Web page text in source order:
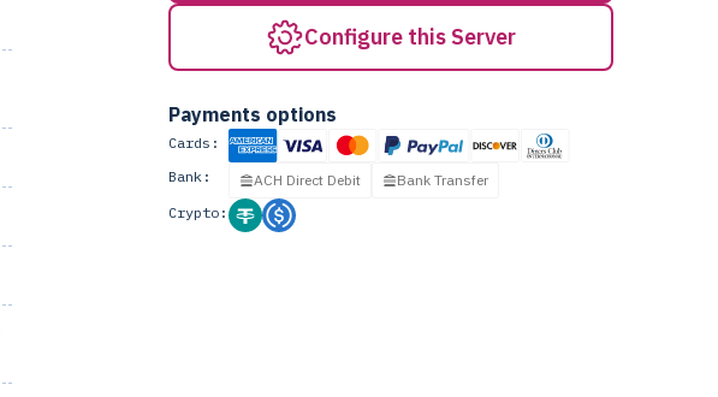
Configure this Server
Payments options
Cards:
Bank:
ACH Direct Debit
Bank Transfer
Crypto: